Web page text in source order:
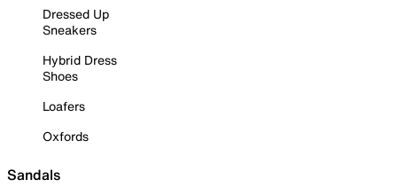
Dressed Up
Sneakers
Hybrid Dress
Shoes
Loafers
Oxfords
Sandals